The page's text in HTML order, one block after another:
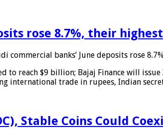
rose 8.7%, their
commercial banks’ June deposits rose
to reach $9 billion; Bajaj Finance will
international trade in rupees, Indian
Stable Coins Could